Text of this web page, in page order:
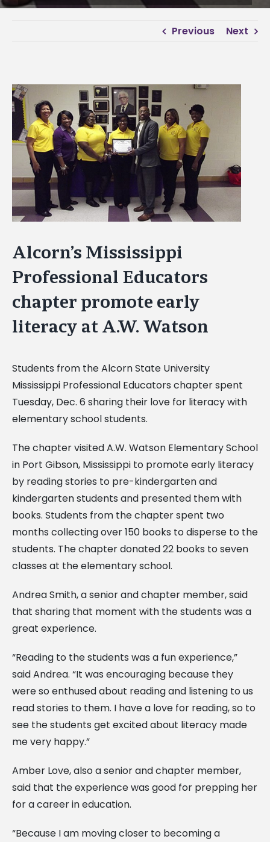
Previous Next
View
Larger
Image
Alcorn’s Mississippi
Professional Educators
chapter promote early
literacy at A.W. Watson
Students from the Alcorn State University
Mississippi Professional Educators chapter spent
Tuesday, Dec. 6 sharing their love for literacy with
elementary school students.
The chapter visited A.W. Watson Elementary School
in Port Gibson, Mississippi to promote early literacy
by reading stories to pre-kindergarten and
kindergarten students and presented them with
books. Students from the chapter spent two
months collecting over 150 books to disperse to the
students. The chapter donated 22 books to seven
classes at the elementary school.
Andrea Smith, a senior and chapter member, said
that sharing that moment with the students was a
great experience.
“Reading to the students was a fun experience,”
said Andrea. “It was encouraging because they
were so enthused about reading and listening to us
read stories to them. I have a love for reading, so to
see the students get excited about literacy made
me very happy.”
Amber Love, also a senior and chapter member,
said that the experience was good for prepping her
for a career in education.
“Because I am moving closer to becoming a